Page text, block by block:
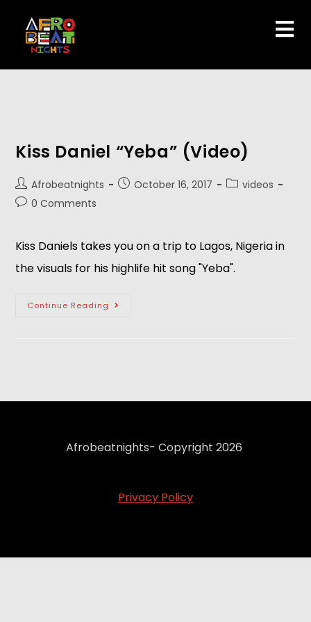
Kiss Daniel “Yeba” (Video)
Afrobeatnights October 16, 2017
videos
0 Comments
Kiss Daniels takes you on a trip to Lagos, Nigeria in
the visuals for his highlife hit song "Yeba".
Continue Reading
Afrobeatnights- Copyright 2026
Privacy Policy